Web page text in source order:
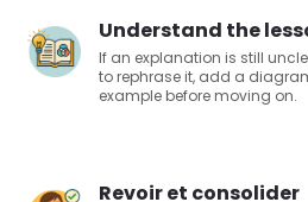
Understand the
If an explanation is still
to rephrase it, add a
example before moving on.
Revoir et consolider